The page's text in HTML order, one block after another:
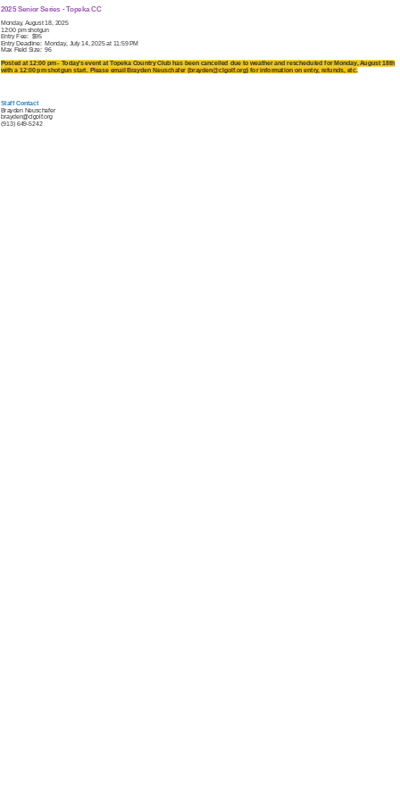
2025 Senior Series - Topeka CC
Monday, August 18, 2025
12:00 pm shotgun
Entry Fee: $95
Entry Deadline: Monday, July 14, 2025 at 11:59 PM
Max Field Size: 96
Posted at 12:00 pm - Today's event at Topeka Country Club has been cancelled due to weather and rescheduled for Monday, August 18th
with a 12:00 pm shotgun start. Please email Brayden Neuschafer (brayden@clgolf.org) for information on entry, refunds, etc.
Staff Contact
Brayden Neuschafer
brayden@clgolf.org
(913) 649-5242